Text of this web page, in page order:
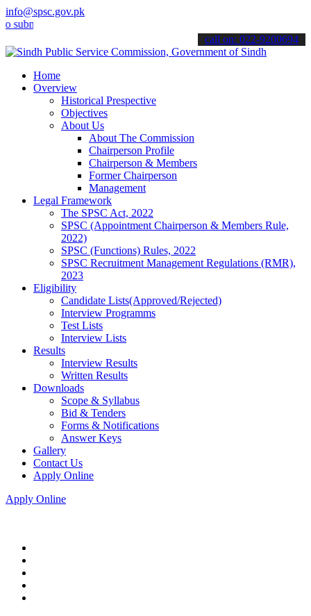
info@spsc.gov.pk
your applications online & stay informed about the latest SPSC
call on: 022-9200694
Home
Overview
Historical Prespective
Objectives
About Us
About The Commission
Chairperson Profile
Chairperson & Members
Former Chairperson
Management
Legal Framework
The SPSC Act, 2022
SPSC (Appointment Chairperson & Members Rule,
2022)
SPSC (Functions) Rules, 2022
SPSC Recruitment Management Regulations (RMR),
2023
Eligibility
Candidate Lists(Approved/Rejected)
Interview Programms
Test Lists
Interview Lists
Results
Interview Results
Written Results
Downloads
Scope & Syllabus
Bid & Tenders
Forms & Notifications
Answer Keys
Gallery
Contact Us
Apply Online
Apply Online